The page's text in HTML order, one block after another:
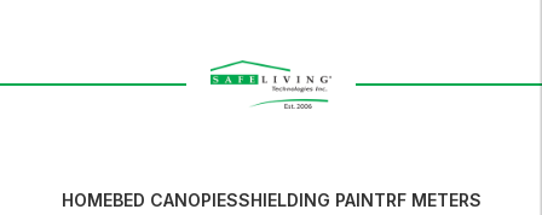
HOMEBED CANOPIESSHIELDING PAINTRF METERS